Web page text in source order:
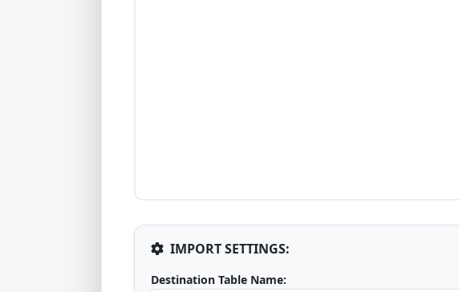
IMPORT SETTINGS:
Destination Table Name: